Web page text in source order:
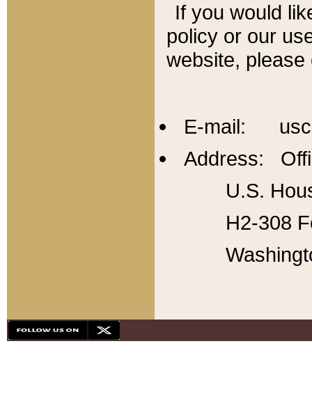
If you would
policy or our
website,
E-mail:
Address:
U.S.
H2-308